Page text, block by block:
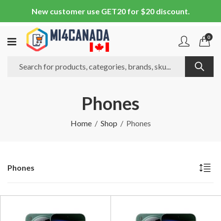
New customer use GET20 for $20 discount.
0
Phones
Home Shop Phones
Phones